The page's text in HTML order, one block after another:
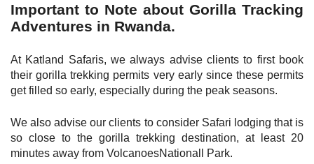
Important to Note about Gorilla Tracking
Adventures in Rwanda.
At Katland Safaris, we always advise clients to first book
their gorilla trekking permits very early since these permits
get filled so early, especially during the peak seasons.
We also advise our clients to consider Safari lodging that is
so close to the gorilla trekking destination, at least 20
minutes away from VolcanoesNationall Park.